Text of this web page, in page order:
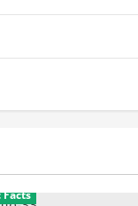
Facts